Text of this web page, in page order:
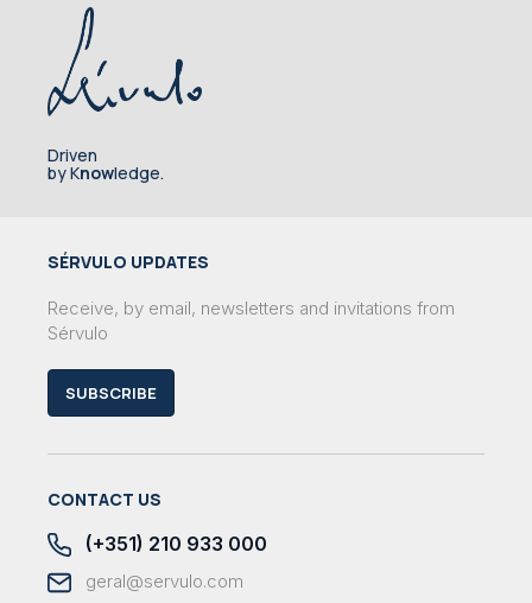
Driven
by Knowledge.
SÉRVULO UPDATES
Receive, by email, newsletters and invitations from
Sérvulo
SUBSCRIBE
CONTACT US
(+351) 210 933 000
geral@servulo.com